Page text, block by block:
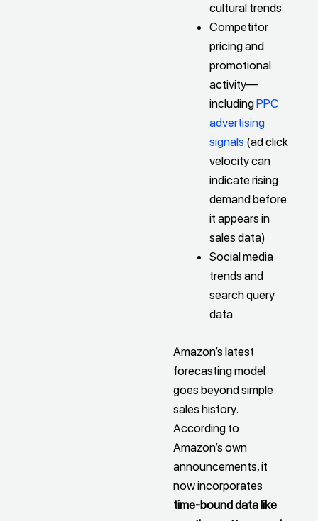
cultural trends
Competitor
pricing and
promotional
activity—
includingPPC
advertising
signals (ad click
velocity can
indicate rising
demand before
it appears in
sales data)
Social media
trends and
search query
data
Amazon’s latest
forecasting model
goes beyond simple
sales history.
According to
Amazon’s own
announcements, it
now incorporates
time-bound data like